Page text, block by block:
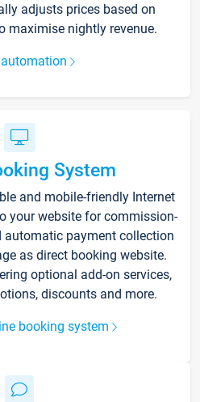
adjusts prices based on
maximise nightly revenue.
System
and mobile-friendly Internet
your website for commission-
automatic payment collection
as direct booking website.
optional add-on services,
discounts and more.
booking system